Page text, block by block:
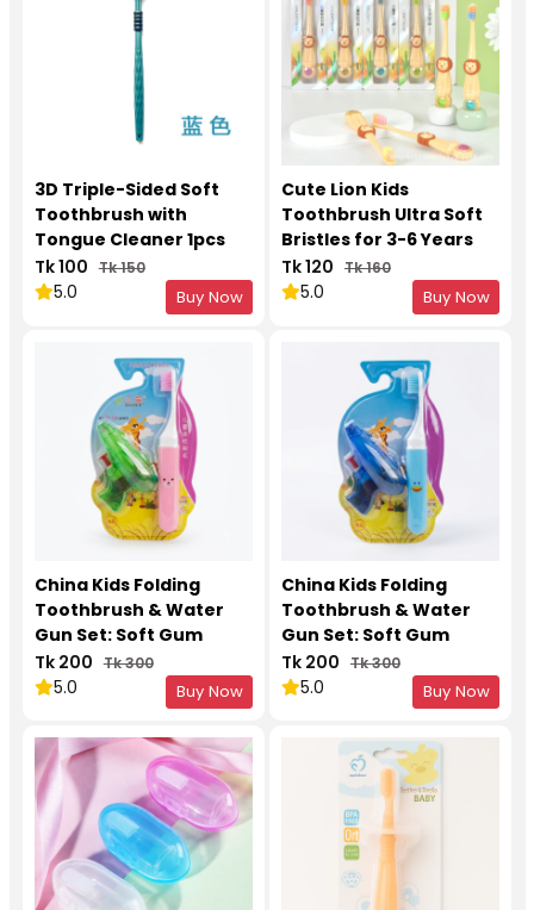
3D Triple-Sided Soft
Toothbrush with
Tongue Cleaner 1pcs
Tk 100 Tk 150
5.0 Buy Now
Cute Lion Kids
Toothbrush Ultra Soft
Bristles for 3-6 Years
1Pcs
Tk 120 Tk 160
5.0 Buy Now
China Kids Folding
Toothbrush & Water
Gun Set: Soft Gum
Protection for 3-12
Years Pink 1Pcs
Tk 200 Tk 300
5.0 Buy Now
China Kids Folding
Toothbrush & Water
Gun Set: Soft Gum
Protection for 3-12
Years Blue 1Pcs
Tk 200 Tk 300
5.0 Buy Now